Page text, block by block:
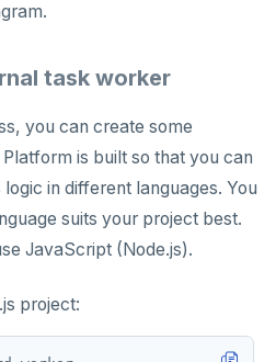
task worker
you can create some
is built so that you can
in different languages. You
suits your project best.
JavaScript (Node.js).
project: